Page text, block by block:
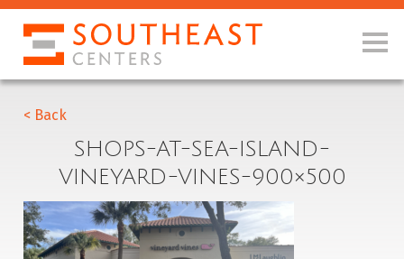
< Back
SHOPS-AT-SEA-ISLAND-
VINEYARD-VINES-900×500